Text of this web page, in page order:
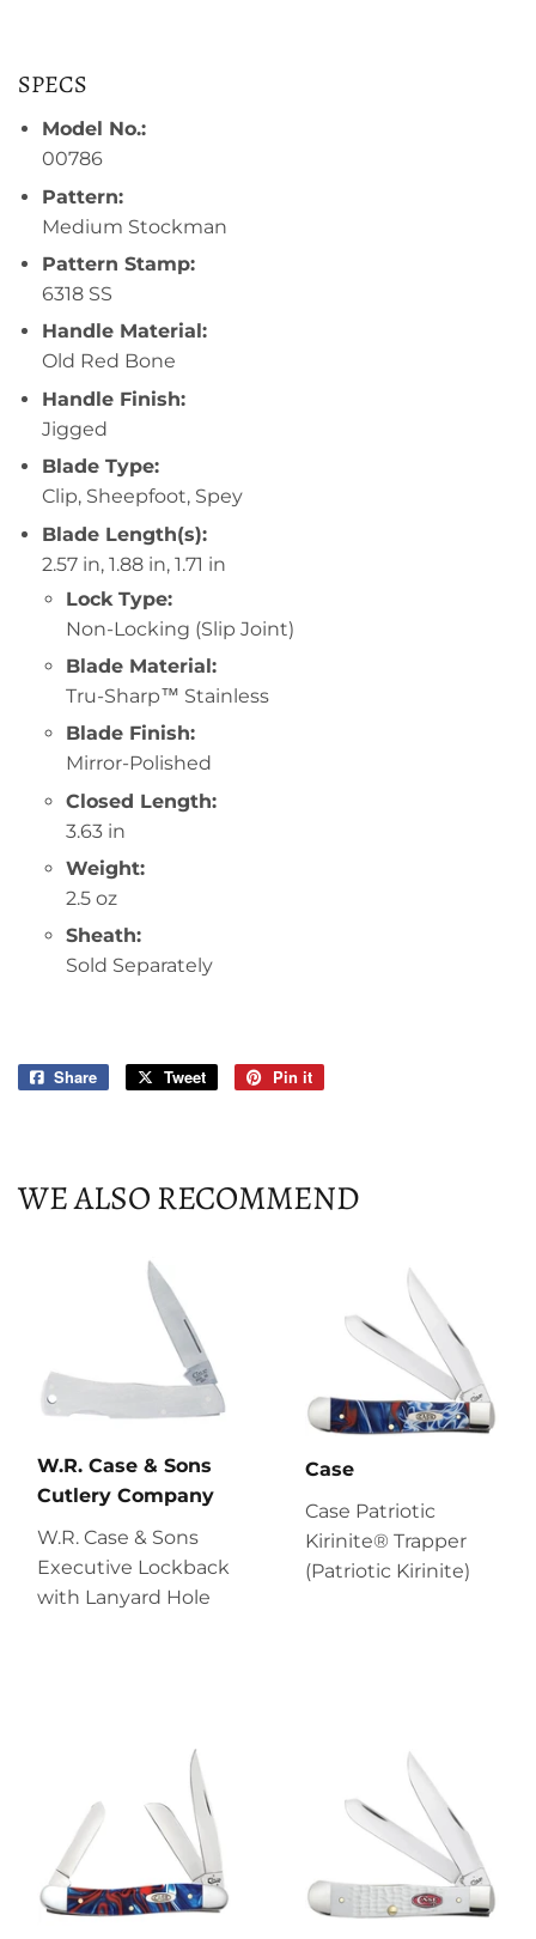
SPECS
Model No.:
00786
Pattern:
Medium Stockman
Pattern Stamp:
6318 SS
Handle Material:
Old Red Bone
Handle Finish:
Jigged
Blade Type:
Clip, Sheepfoot, Spey
Blade Length(s):
2.57 in, 1.88 in, 1.71 in
Lock Type:
Non-Locking (Slip Joint)
Blade Material:
Tru-Sharp™ Stainless
Blade Finish:
Mirror-Polished
Closed Length:
3.63 in
Weight:
2.5 oz
Sheath:
Sold Separately
Share
Share
Tweet
Tweet
Pin it
WE ALSO RECOMMEND
W.R. Case & Sons
Cutlery Company
W.R. Case & Sons
Executive Lockback
with Lanyard Hole
Case
Case Patriotic
Kirinite® Trapper
(Patriotic Kirinite)